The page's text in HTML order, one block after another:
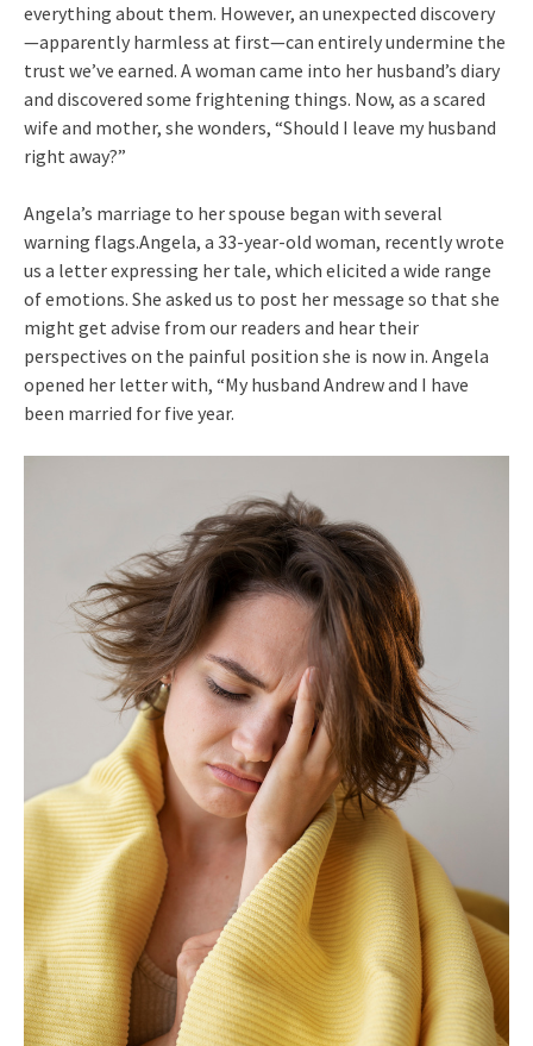
everything about them. However, an unexpected discovery
—apparently harmless at first—can entirely undermine the
trust we’ve earned. A woman came into her husband’s diary
and discovered some frightening things. Now, as a scared
wife and mother, she wonders, “Should I leave my husband
right away?”
Angela’s marriage to her spouse began with several
warning flags.Angela, a 33-year-old woman, recently wrote
us a letter expressing her tale, which elicited a wide range
of emotions. She asked us to post her message so that she
might get advise from our readers and hear their
perspectives on the painful position she is now in. Angela
opened her letter with, “My husband Andrew and I have
been married for five year.